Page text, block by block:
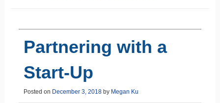
Partnering with a
Start-Up
Posted on December 3, 2018by Megan Ku